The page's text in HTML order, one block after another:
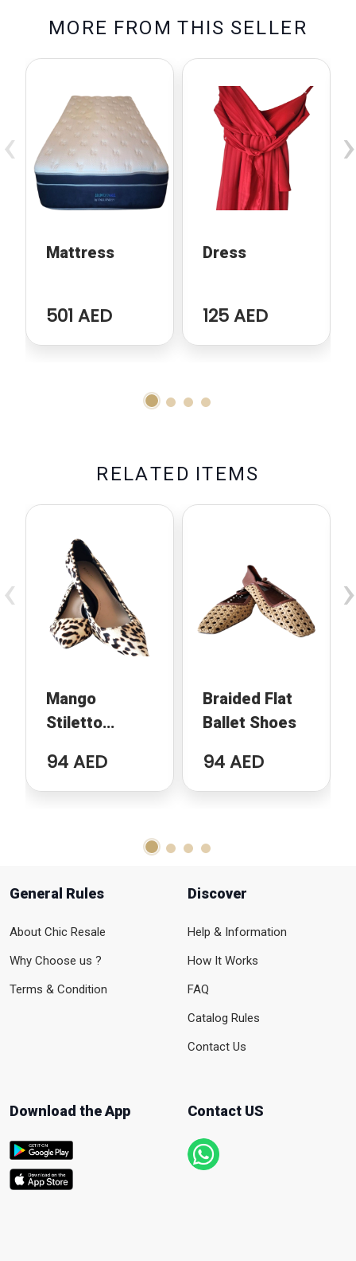
MO RE FRO M TH IS SELLE R
Mattress
501 AED
Dress
125 AED
‹ ›
RELATE D ITEMS
Mango
Stiletto
94 AED
Braided Flat
Ballet Shoes
94 AED
‹ ›
General Rules
About Chic Resale
Why Choose us ?
Terms & Condition
Discover
Help & Information
How It Works
FAQ
Catalog Rules
Contact Us
Download the App Contact US